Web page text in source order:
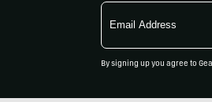
Email
Address
By signing up you agree to